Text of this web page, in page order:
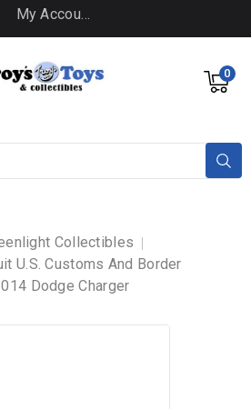
My Account
0
Collectibles
U.S. Customs And Border
Dodge Charger